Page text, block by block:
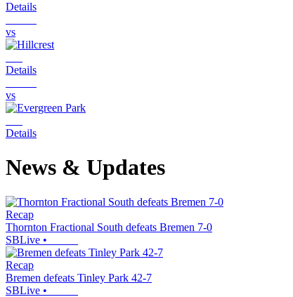
Details
vs
Details
vs
Details
News & Updates
Recap
Thornton Fractional South defeats Bremen 7-0
SBLive •
Recap
Bremen defeats Tinley Park 42-7
SBLive •